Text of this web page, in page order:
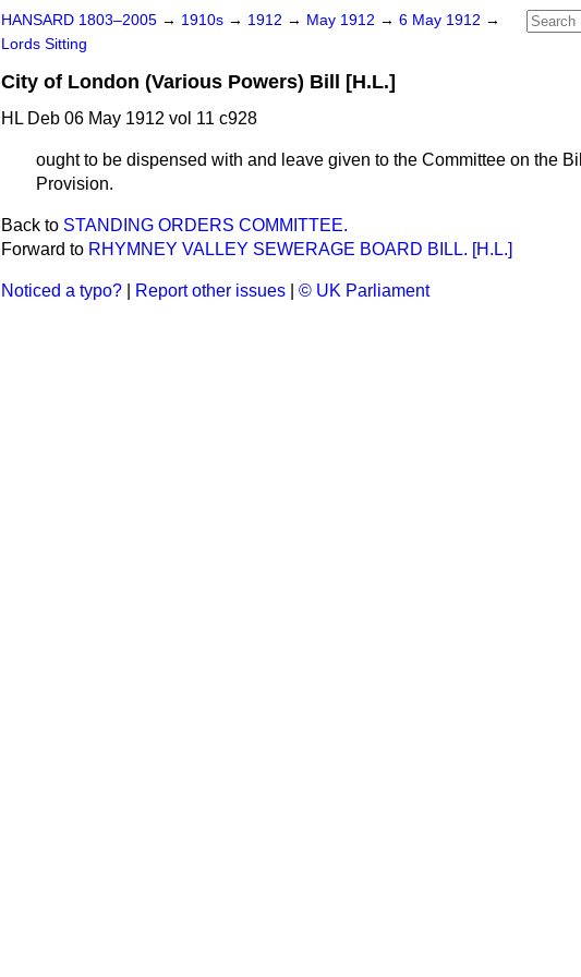
HANSARD 1803–2005 → 1910s → 1912 → May 1912 → 6 May 1912 →
Lords Sitting
City of London (Various Powers) Bill [H.L.]
HL Deb 06 May 1912 vol 11 c928
ought to be dispensed with and leave given to the Committee on the
Provision.
Back to STANDING ORDERS COMMITTEE.
Forward to RHYMNEY VALLEY SEWERAGE BOARD BILL. [H.L.]
Noticed a typo? Report other issues © UK Parliament